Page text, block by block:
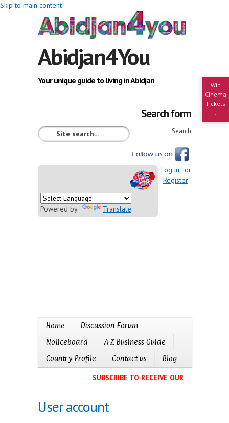
Skip to main content
Win
Cinema
Tickets
!
Abidjan4You
Your unique guide to living in Abidjan
Search form
Search
Powered by Translate
Log in
or
Register
Home
Discussion Forum
Noticeboard
A-Z Business Guide
Country Profile
Contact us Blog
SUBSCRIBE TO RECEIVE OUR EVENTS
User account